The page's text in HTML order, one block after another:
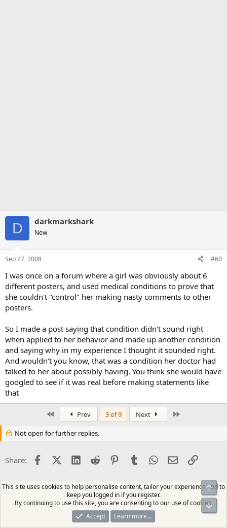
D darkmarkshark
New
Sep 27, 2008 #60
I was once on a forum where a girl was obviously about 6
different posters, and used medical conditions to prove that
she couldn't "control" her making nasty comments to other
posters.
So I made a post saying that condition didn't sound right
when applied to her behavior and made up another condition
and saying why in my experience I thought it sounded right.
And wouldn't you know, that was a condition her doctor had
talked to her about possibly having. You think she would have
googled to see if it was real before making statements like
that
Prev 3 of 9 Next
Not open for further replies.
Share: FacebookX (Twitter)
LinkedIn
Reddit PinterestTumblrWhatsApp
EmailLink
This site uses cookies to help personalise content, tailor your experience and to
keep you logged in if you register.
By continuing to use this site, you are consenting to our use of cookies.
Accept
Learn more…
Top